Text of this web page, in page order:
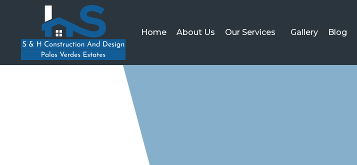
Home About Us Our Services Gallery Blog